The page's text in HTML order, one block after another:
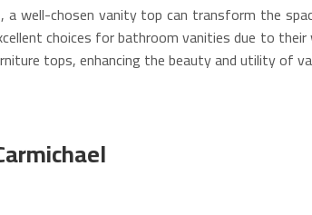
well-chosen vanity top can transform the
choices for bathroom vanities due to
tops, enhancing the beauty and utility of